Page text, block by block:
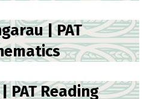
| PAT
PAT Reading